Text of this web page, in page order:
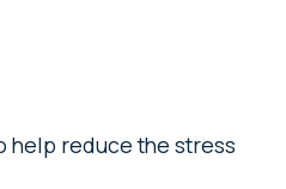
help reduce the stress